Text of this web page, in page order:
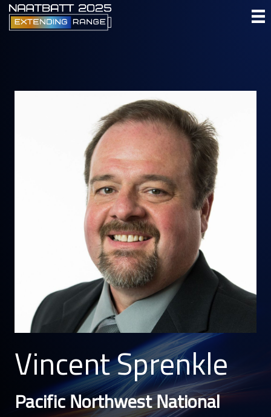
Vincent Sprenkle
Pacific Northwest National